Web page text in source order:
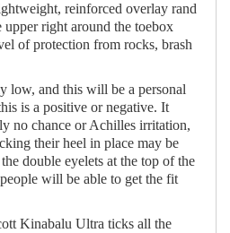
reinforced overlay rand
upper right around the toebox
of protection from rocks, brash
low, and this will be a personal
is a positive or negative. It
no chance or Achilles irritation,
their heel in place may be
double eyelets at the top of the
will be able to get the fit
Kinabalu Ultra ticks all the